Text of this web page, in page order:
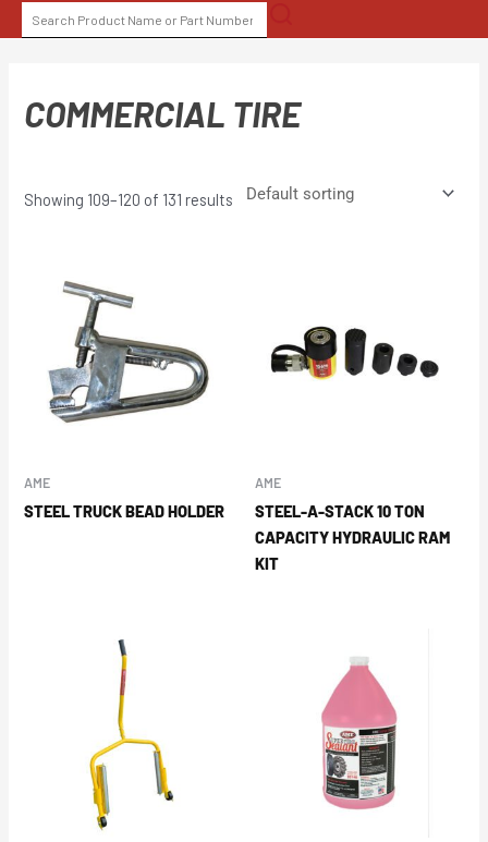
to
SEARCH
FOR:
COMMERCIAL TIRE
Showing 109–120 of 131 results
AME
STEEL TRUCK BEAD HOLDER
AME
STEEL-A-STACK 10 TON
CAPACITY HYDRAULIC RAM
KIT